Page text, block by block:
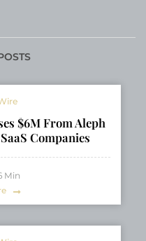
Across the
$6M From Aleph
Companies
Min